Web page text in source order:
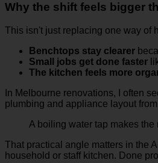
Why the shift feels bigger
This isn't just replacing one way of
Benchtops stay clearer
Small jobs get done faster
The kitchen feels more
In Melbourne renovations, I often
plumbing and appliance layout
A boiling water tap makes
That practical angle matters in the
household or staff kitchen. Done